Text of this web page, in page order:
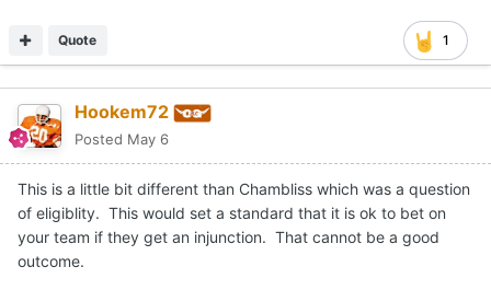
1
Quote
Hookem72
Posted May 6
This is a little bit different than Chambliss which was a question
of eligiblity. This would set a standard that it is ok to bet on
your team if they get an injunction. That cannot be a good
outcome.